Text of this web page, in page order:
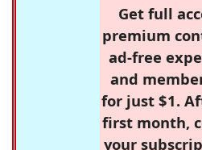
Get full
premium
ad-free
and
for just $1.
first month,
your